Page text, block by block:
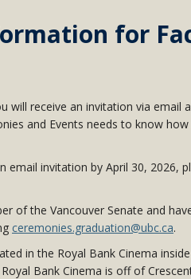
for
receive an invitation via email
and Events needs to know
email invitation by April 30, 2026,
of the Vancouver Senate and
ceremonies.graduation@ubc.ca.
in the Royal Bank Cinema
Bank Cinema is off of